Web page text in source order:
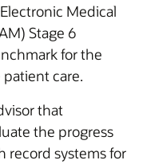
Medical
Stage 6
for the
care.
that
the progress
record systems for